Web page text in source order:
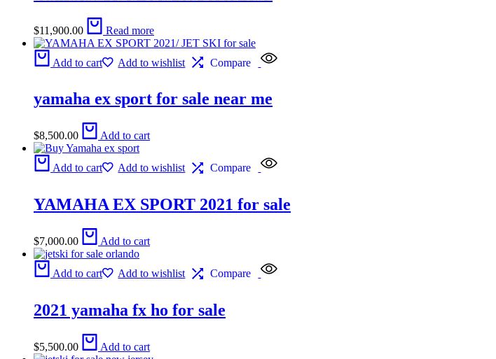
$11,900.00 Read more
Add to cart Add to wishlist Compare
yamaha ex sport for sale near me
$8,500.00 Add to cart
Add to cart Add to wishlist Compare
YAMAHA EX SPORT 2021 for sale
$7,000.00 Add to cart
Add to cart Add to wishlist Compare
2021 yamaha fx ho for sale
$5,500.00 Add to cart